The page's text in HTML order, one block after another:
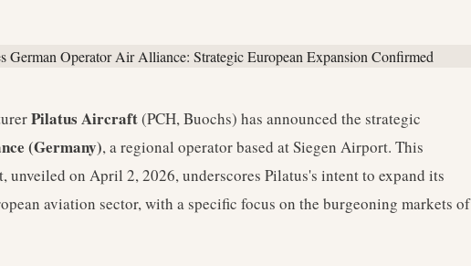
Pilatus Aircraft(PCH, Buochs) has announced the strategic
(Germany), a regional operator based at Siegen Airport. This
unveiled on April 2, 2026, underscores Pilatus's intent to expand its
aviation sector, with a specific focus on the burgeoning markets of